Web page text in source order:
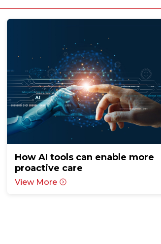
How AI tools can enable more
proactive care
View More